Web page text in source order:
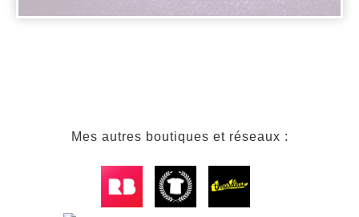
Mes autres boutiques et réseaux :